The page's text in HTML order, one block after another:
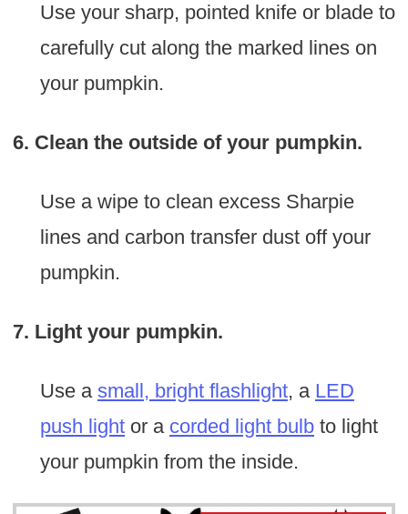
Use your sharp, pointed knife or blade to
carefully cut along the marked lines on
your pumpkin.
6. Clean the outside of your pumpkin.
Use a wipe to clean excess Sharpie
lines and carbon transfer dust off your
pumpkin.
7. Light your pumpkin.
Use a small, bright flashlight, a LED
push lightor a corded light bulbto light
your pumpkin from the inside.